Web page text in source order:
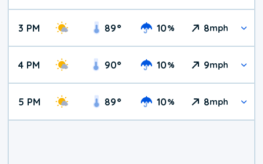
3 PM 89° 10% 8mph
4 PM 90° 10% 9mph
5 PM 89° 10% 8mph